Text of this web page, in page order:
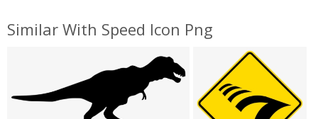
Similar With Speed Icon Png